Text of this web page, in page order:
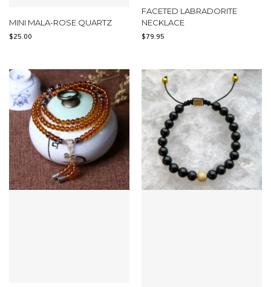
MINI MALA-ROSE QUARTZ
$25.00
FACETED LABRADORITE
NECKLACE
$79.95